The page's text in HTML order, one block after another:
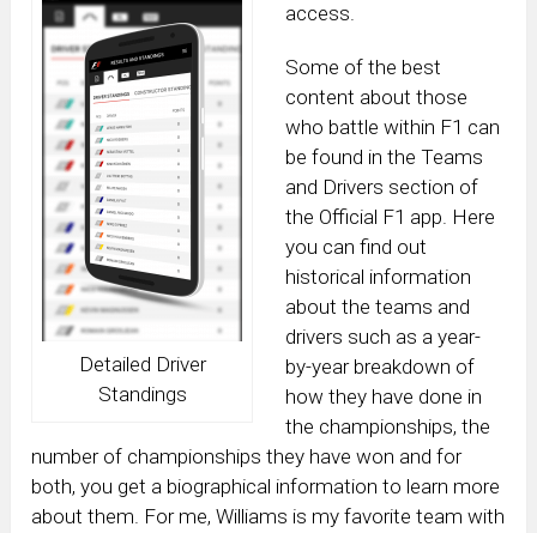
Detailed Driver
Standings
access.
Some of the best
content about those
who battle within F1 can
be found in the Teams
and Drivers section of
the Official F1 app. Here
you can find out
historical information
about the teams and
drivers such as a year-
by-year breakdown of
how they have done in
the championships, the
number of championships they have won and for
both, you get a biographical information to learn more
about them. For me, Williams is my favorite team with